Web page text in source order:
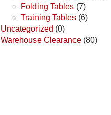
Folding Tables (7)
Training Tables (6)
Uncategorized (0)
Warehouse Clearance (80)